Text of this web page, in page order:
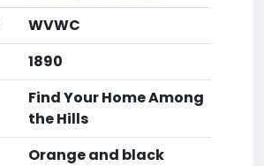
WVWC
1890
Find Your Home Among
the Hills
Orange and black